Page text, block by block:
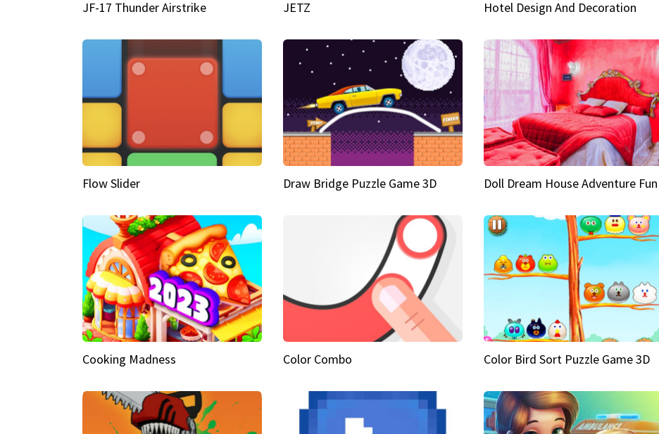
JF-17 Thunder Airstrike JETZ Hotel Design And Decoration
Flow Slider Draw Bridge Puzzle Game 3D Doll Dream House Adventure Fun
Cooking Madness Color Combo Color Bird Sort Puzzle Game 3D